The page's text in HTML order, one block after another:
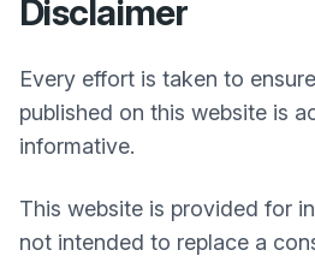
Disclaimer
Every effort is taken to
published on this website is
informative.
This website is provided for
not intended to replace a